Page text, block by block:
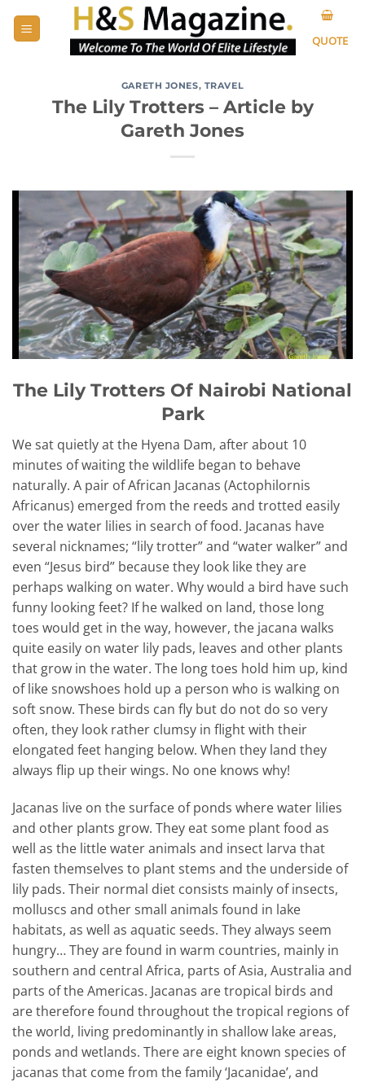
QUOTE
GARETH JONES, TRAVEL
The Lily Trotters – Article by
Gareth Jones
The Lily Trotters Of Nairobi National
Park
We sat quietly at the Hyena Dam, after about 10
minutes of waiting the wildlife began to behave
naturally. A pair of African Jacanas (Actophilornis
Africanus) emerged from the reeds and trotted easily
over the water lilies in search of food. Jacanas have
several nicknames; “lily trotter” and “water walker” and
even “Jesus bird” because they look like they are
perhaps walking on water. Why would a bird have such
funny looking feet? If he walked on land, those long
toes would get in the way, however, the jacana walks
quite easily on water lily pads, leaves and other plants
that grow in the water. The long toes hold him up, kind
of like snowshoes hold up a person who is walking on
soft snow. These birds can fly but do not do so very
often, they look rather clumsy in flight with their
elongated feet hanging below. When they land they
always flip up their wings. No one knows why!
Jacanas live on the surface of ponds where water lilies
and other plants grow. They eat some plant food as
well as the little water animals and insect larva that
fasten themselves to plant stems and the underside of
lily pads. Their normal diet consists mainly of insects,
molluscs and other small animals found in lake
habitats, as well as aquatic seeds. They always seem
hungry… They are found in warm countries, mainly in
southern and central Africa, parts of Asia, Australia and
parts of the Americas. Jacanas are tropical birds and
are therefore found throughout the tropical regions of
the world, living predominantly in shallow lake areas,
ponds and wetlands. There are eight known species of
jacanas that come from the family ‘Jacanidae’, and